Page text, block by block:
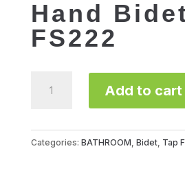
Hand
FS222
Bidet
Add to cart
Categories: BATHROOM, Bidet, Tap